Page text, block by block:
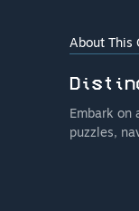
About This
Embark on
puzzles,